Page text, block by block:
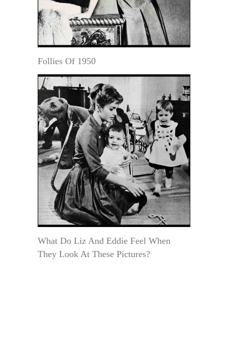
Follies Of 1950
What Do Liz And Eddie Feel When
They Look At These Pictures?